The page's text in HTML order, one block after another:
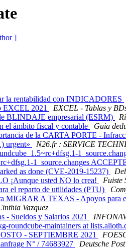
]
la rentabilidad con INDICADORES
EXCEL 2021
EXCEL - Tablas y
BLINDAJE empresarial (ESRM)
el ámbito fiscal y contable
Guia
de la CARTA PORTE -
urgent»
N26.fr : SERVICE
1_source.changes
as done (CVE-2019-15237)
¡Aunque usted NO lo crea!
Fuiste
el reparto de utilidades (PTU)
MIGRAR A TEXAS - Apoyos para
Vazquez
- Sueldos y Salarios 2021
roundcube-maintainers at
- SEPTIEMBRE 2021
N° / 74683927
Deutsche Post